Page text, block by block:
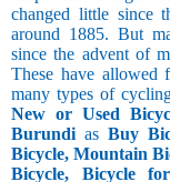
changed little since
around 1885. But
since the advent of
These have allowed
many types of
New or Used
BurundiasBuy
Bicycle, Mountain
Bicycle, Bicycle